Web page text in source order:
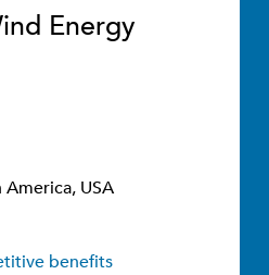
Energy
USA
benefits